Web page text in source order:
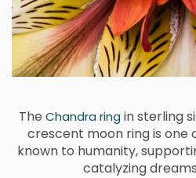
The Chandra ring in sterling
crescent moon ring is one
known to humanity,
catalyzing